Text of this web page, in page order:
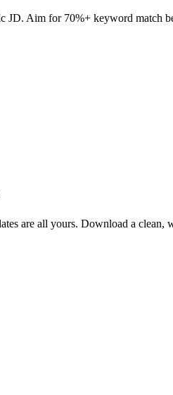
JD. Aim for 70%+ keyword match
are all yours. Download a